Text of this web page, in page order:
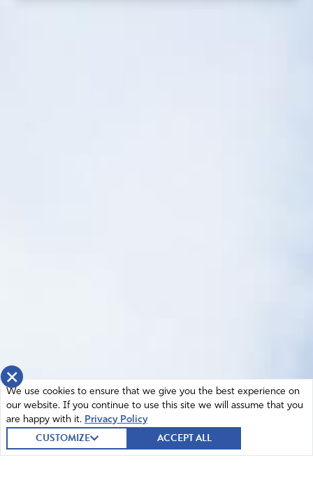
×
We use cookies to ensure that we give you the best experience on
our website. If you continue to use this site we will assume that you
are happy with it. Privacy Policy
CUSTOMIZE ACCEPT ALL